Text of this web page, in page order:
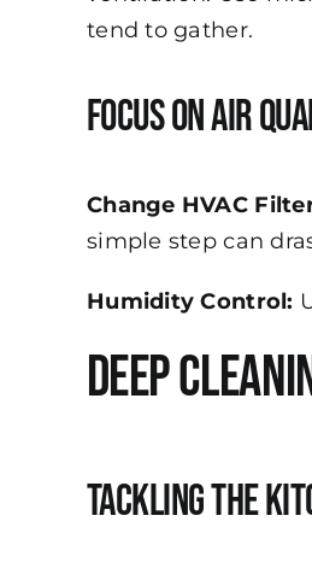
tend to gather.
Focus on Air
Change HVAC
simple step can
Humidity Control:
Deep
Tackling the